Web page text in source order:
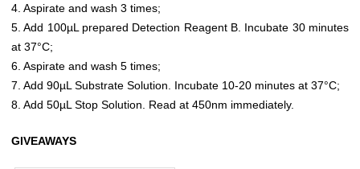
4. Aspirate and wash 3 times;
5. Add 100µL prepared Detection Reagent B. Incubate 30 minutes
at 37°C;
6. Aspirate and wash 5 times;
7. Add 90µL Substrate Solution. Incubate 10-20 minutes at 37°C;
8. Add 50µL Stop Solution. Read at 450nm immediately.
GIVEAWAYS